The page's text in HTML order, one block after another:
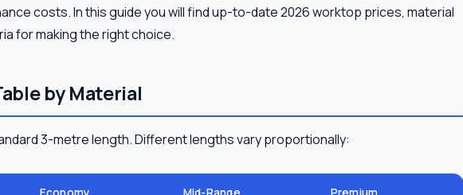
costs. In this guide you will find up-to-date 2026 worktop prices, material
for making the right choice.
by Material
3-metre length. Different lengths vary proportionally: